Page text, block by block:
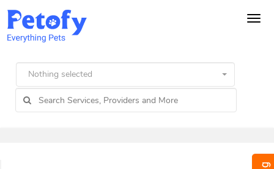
Nothing selected